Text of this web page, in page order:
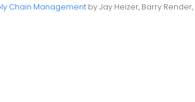
Chain Management by Jay Heizer, Barry Render,